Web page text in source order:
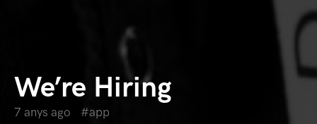
We’re Hiring
7 anys ago app